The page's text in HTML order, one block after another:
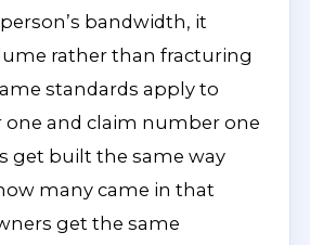
bandwidth, it
rather than fracturing
standards apply to
and claim number one
get built the same way
many came in that
get the same